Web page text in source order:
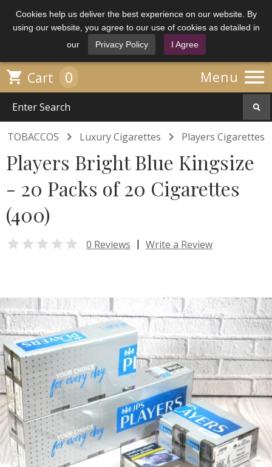
Cookies help us deliver the best experience on our website. By
using our website, you agree to our use of cookies as detailed in
our
Privacy Policy I Agree
Menu 
 Cart 0
TOBACCOS  Luxury Cigarettes  Players Cigarettes
Players Bright Blue Kingsize
- 20 Packs of 20 Cigarettes
(400)
 0 Reviews | Write a Review